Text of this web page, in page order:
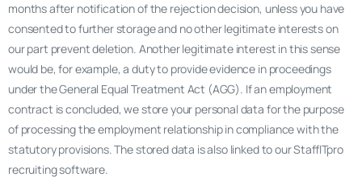
months after notification of the rejection decision, unless you have
consented to further storage and no other legitimate interests on
our part prevent deletion. Another legitimate interest in this sense
would be, for example, a duty to provide evidence in proceedings
under the General Equal Treatment Act (AGG). If an employment
contract is concluded, we store your personal data for the purpose
of processing the employment relationship in compliance with the
statutory provisions. The stored data is also linked to our StaffITpro
recruiting software.